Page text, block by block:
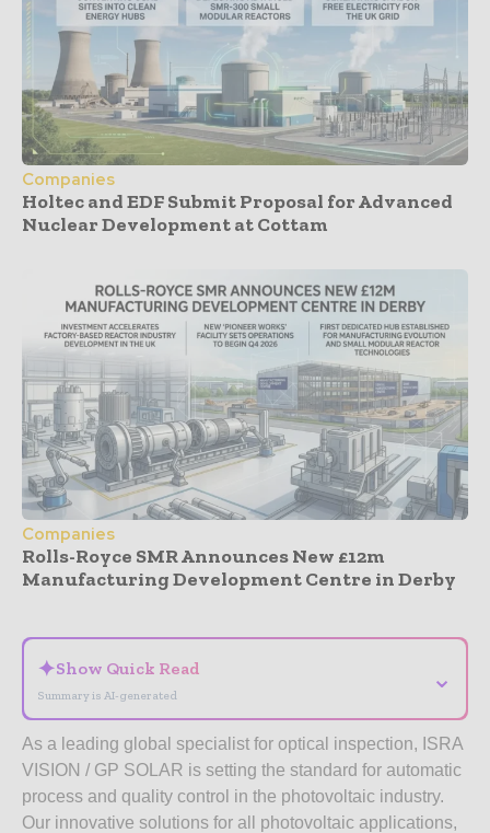
Companies
Holtec and EDF Submit Proposal for Advanced
Nuclear Development at Cottam
Companies
Rolls-Royce SMR Announces New £12m
Manufacturing Development Centre in Derby
✦Show Quick Read
Summary is AI-generated
⌄
As a leading global specialist for optical inspection, ISRA
VISION / GP SOLAR is setting the standard for automatic
process and quality control in the photovoltaic industry.
Our innovative solutions for all photovoltaic applications,